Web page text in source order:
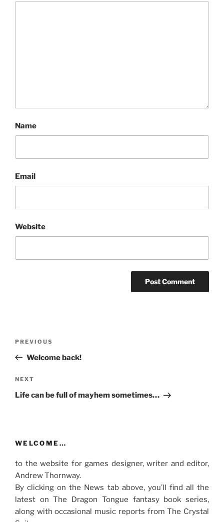
Name
Email
Website
Previous
Post
PREVIOUS
Welcome back!
Next
Post
NEXT
Life can be full of mayhem sometimes…
WELCOME…
to the website for games designer, writer and editor,
Andrew Thornway.
By clicking on the News tab above, you’ll find all the
latest on The Dragon Tongue fantasy book series,
along with occasional music reports from The Crystal